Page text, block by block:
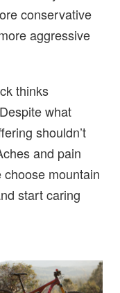
conservative
aggressive
thinks
what
shouldn’t
and pain
choose mountain
start caring